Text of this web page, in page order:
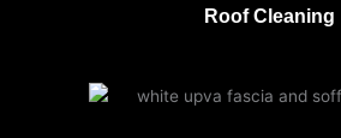
Roof Cleaning